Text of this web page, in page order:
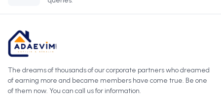
The dreams of thousands of our corporate partners who dreamed
of earning more and became members have come true. Be one
of them now. You can call us for information.